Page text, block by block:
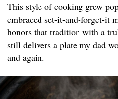
This style of cooking grew
embraced set-it-and-forget-it
honors that tradition with a
still delivers a plate my dad
and again.